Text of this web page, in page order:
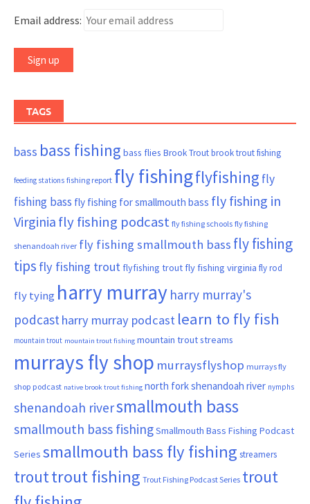
Email address:
TAGS
bass bass fishing bass flies Brook Troutbrook trout fishing
feeding stations fishing report fly fishingflyfishing fly
fishing bass fly fishing for smallmouth bass fly fishing in
Virginia fly fishing podcast fly fishing schools fly fishing
shenandoah river fly fishing smallmouth bass fly fishing
tips fly fishing trout flyfishing trout fly fishing virginia fly rod
fly tying harry murray harry murray's
podcast harry murray podcast learn to fly fish
mountain trout mountain trout fishing mountain trout streams
murrays fly shop murraysflyshop murrays fly
shop podcast native brook trout fishing north fork shenandoah river nymphs
shenandoah riversmallmouth bass
smallmouth bass fishingSmallmouth Bass Fishing Podcast
Series smallmouth bass fly fishing streamers
trouttrout fishing Trout Fishing Podcast Series trout